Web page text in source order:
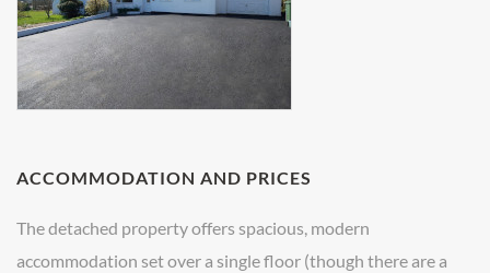
ACCOMMODATION AND PRICES
The detached property offers spacious, modern
accommodation set over a single floor (though there are a